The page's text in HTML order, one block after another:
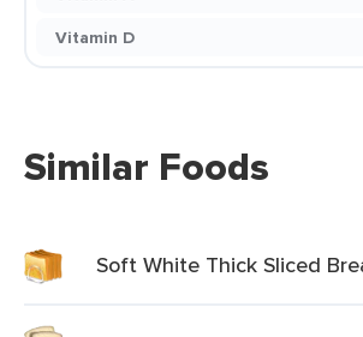
Vitamin D
Similar Foods
Soft White Thick Sliced